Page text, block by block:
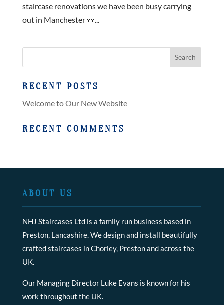
staircase renovations we have been busy carrying
out in Manchester 👀...
RECENT POSTS
Welcome to Our New Website
RECENT COMMENTS
ABOUT US
NHJ Staircases Ltd is a family run business based in
Preston, Lancashire. We design and install beautifully
crafted staircases in Chorley, Preston and across the
UK.
Our Managing Director Luke Evans is known for his
work throughout the UK.